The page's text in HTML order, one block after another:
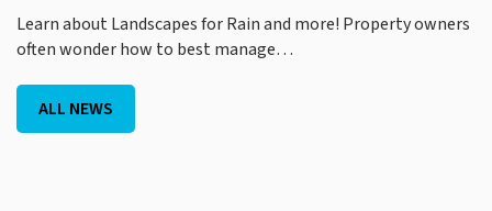
Learn about Landscapes for Rain and more! Property owners
often wonder how to best manage…
ALL NEWS